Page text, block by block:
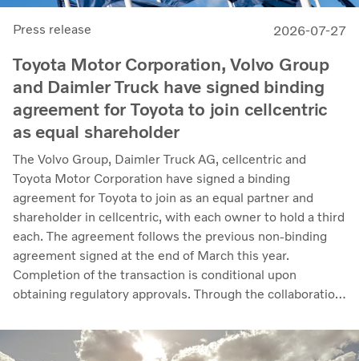
Press release 2026-07-27
Toyota Motor Corporation, Volvo Group
and Daimler Truck have signed binding
agreement for Toyota to join cellcentric
as equal shareholder
The Volvo Group, Daimler Truck AG, cellcentric and
Toyota Motor Corporation have signed a binding
agreement for Toyota to join as an equal partner and
shareholder in cellcentric, with each owner to hold a third
each. The agreement follows the previous non-binding
agreement signed at the end of March this year.
Completion of the transaction is conditional upon
obtaining regulatory approvals. Through the collaboration,
leading developer and manufacturer of fuel cell systems
for heavy-duty commercial applications.